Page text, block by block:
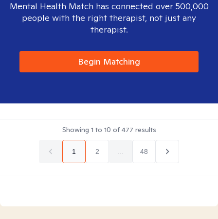
Mental Health Match has connected over 500,000
people with the right therapist, not just any
therapist.
Begin Matching
Showing 1 to 10 of477 results
1 2 48